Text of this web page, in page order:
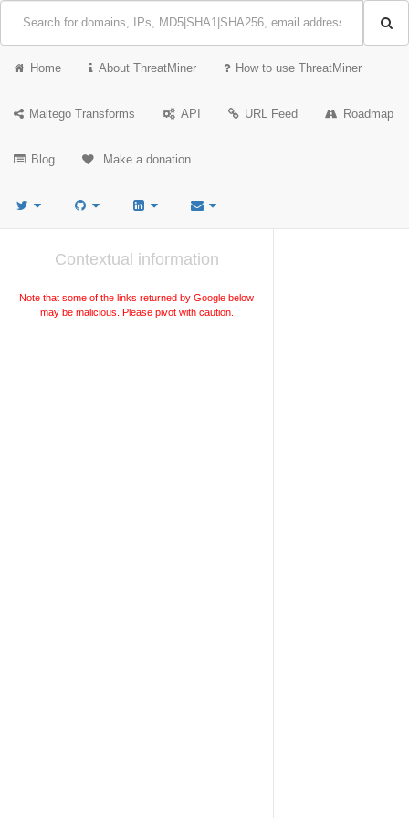
Home About ThreatMiner How to use ThreatMiner
Maltego Transforms API URL Feed Roadmap
Blog Make a donation
Contextual information
Note that some of the links returned by Google below
may be malicious. Please pivot with caution.